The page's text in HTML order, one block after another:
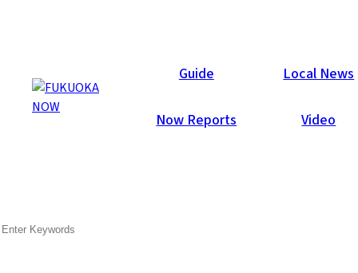
Guide Local News
Now Reports Video
Area Guides